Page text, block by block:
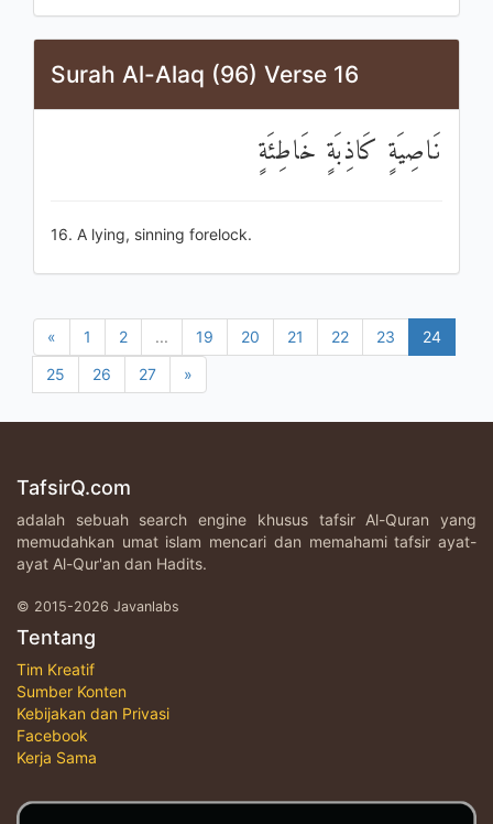
Surah Al-Alaq (96) Verse 16
نَاصِيَةٍ كَاذِبَةٍ خَاطِئَةٍ
16. A lying, sinning forelock.
« 1 2 ... 19 20 21 22 23
24
25
26 27 »
TafsirQ.com
adalah sebuah search engine khusus tafsir Al-Quran yang
memudahkan umat islam mencari dan memahami tafsir ayat-
ayat Al-Qur'an dan Hadits.
© 2015-2026 Javanlabs
Tentang
Tim Kreatif
Sumber Konten
Kebijakan dan Privasi
Facebook
Kerja Sama